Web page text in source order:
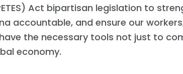
Act bipartisan legislation to
accountable, and ensure our
the necessary tools not just to
economy.